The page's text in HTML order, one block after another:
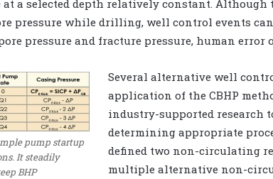
a selected depth relatively constant. Although
pressure while drilling, well control events
pressure and fracture pressure, human error
pump startup
It steadily
BHP
Several alternative well
application of the CBHP
industry-supported research
determining appropriate
defined two non-circulating
multiple alternative non-